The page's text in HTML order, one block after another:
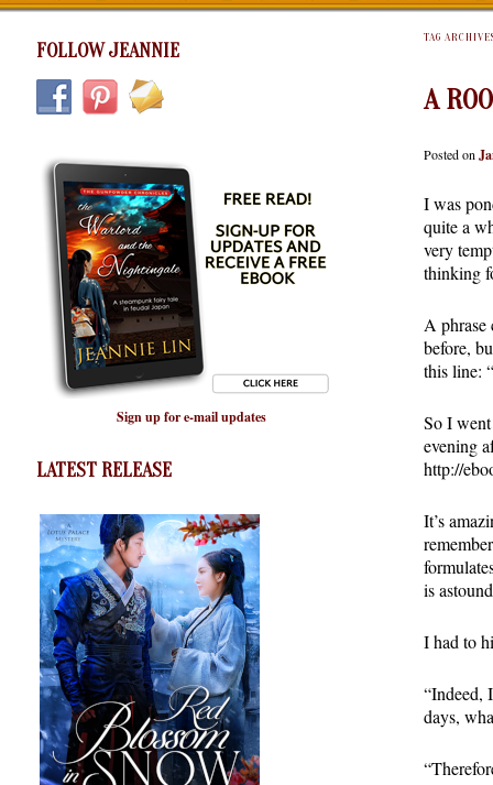
FOLLOW JEANNIE
Sign up for e-mail updates
LATEST RELEASE
TAG
A
Posted on
I was
quite a
very
thinking
A phrase
before,
this line:
So I
evening
http://
It’s
is
I had to
“Indeed,
days,